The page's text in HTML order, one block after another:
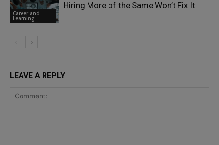
Career and
Learning
Hiring More of the Same Won’t Fix It
LEAVE A REPLY